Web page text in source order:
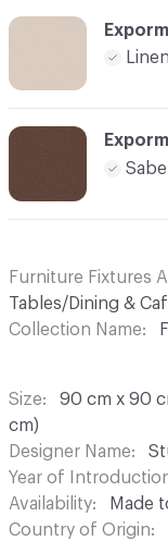
Furniture Fixtures
Tables/Dining &
Collection Name
Size
90 cm x 90
cm)
Designer Name
Year of
Availability
Made
Country of Origin